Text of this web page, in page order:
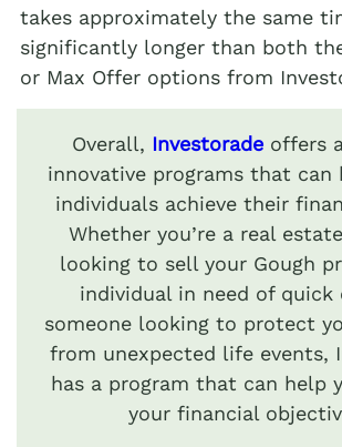
takes approximately the same
significantly longer than both
or Max Offer options from
Overall, Investorade offers
innovative programs that can
individuals achieve their
Whether you’re a real
looking to sell your Gough
individual in need of quick
someone looking to protect
from unexpected life events,
has a program that can help
your financial